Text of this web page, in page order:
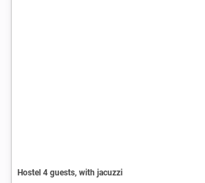
Hostel 4 guests, with jacuzzi